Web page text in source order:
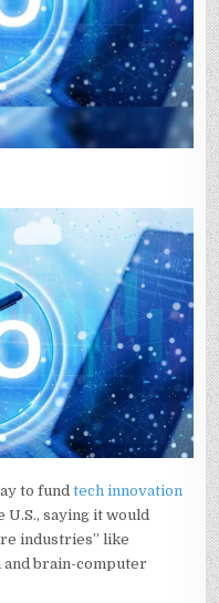
to fundtech innovation
saying it would
‌industries” like
and brain-computer